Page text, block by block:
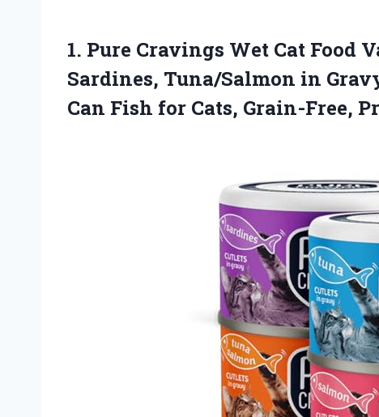
1. Pure Cravings Wet Cat Food
Sardines, Tuna/Salmon in
Can Fish for Cats, Grain-Free,